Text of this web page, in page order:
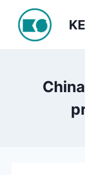
content